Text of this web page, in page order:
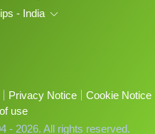
- India
Privacy Notice
Cookie Notice
use
- 2026. All rights reserved.